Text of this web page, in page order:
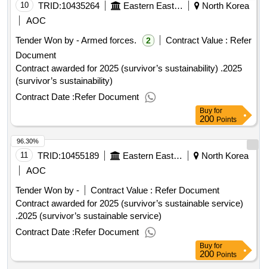
10 TRID:10435264 Eastern Eastern Eastern Eastern Eastern Eastern
North Korea
AOC
Tender Won by - Armed forces.
2 Contract Value : Refer
Document
Contract awarded for 2025 (survivor’s sustainability) .2025
(survivor’s sustainability)
Contract Date :Refer Document
Buy for
200 Points
11 TRID:10455189 Eastern Eastern Eastern Eastern Eastern Eastern
North Korea
AOC
Tender Won by -
Contract Value : Refer Document
Contract awarded for 2025 (survivor’s sustainable service)
.2025 (survivor’s sustainable service)
Contract Date :Refer Document
96.30%
Buy for
200 Points